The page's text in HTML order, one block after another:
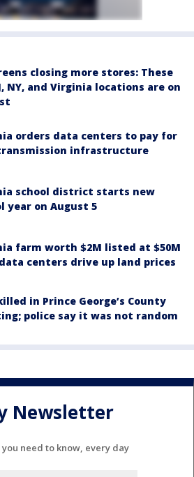
closing more stores: These
NY, and Virginia locations are on
orders data centers to pay for
infrastructure
school district starts new
year on August 5
farm worth $2M listed at $50M
centers drive up land prices
in Prince George’s County
police say it was not random
Newsletter
need to know, every day